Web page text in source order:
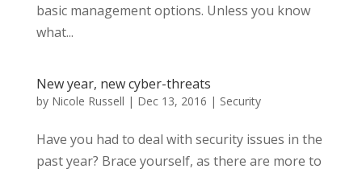
basic management options. Unless you know
what...
New year, new cyber-threats
by Nicole Russell | Dec 13, 2016 | Security
Have you had to deal with security issues in the
past year? Brace yourself, as there are more to